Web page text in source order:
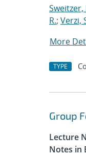
R.; Verzi,
More
TYPE
Group
Lecture
Notes in